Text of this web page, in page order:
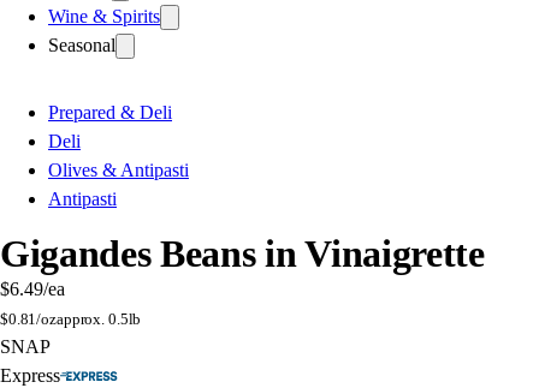
Wine & Spirits
Seasonal
Prepared & Deli
Deli
Olives & Antipasti
Antipasti
Gigandes Beans in Vinaigrette
$6.49/ea
$0.81/ozapprox. 0.5lb
SNAP
Express